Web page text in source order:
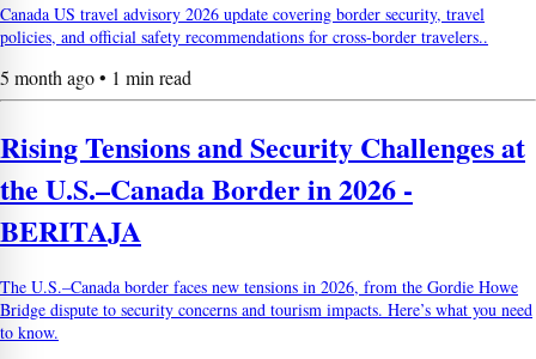
Canada US travel advisory 2026 update covering border security, travel
policies, and official safety recommendations for cross-border travelers..
5 month ago • 1 min read
Rising Tensions and Security Challenges at
the U.S.–Canada Border in 2026 -
BERITAJA
The U.S.–Canada border faces new tensions in 2026, from the Gordie Howe
Bridge dispute to security concerns and tourism impacts. Here’s what you need
to know.